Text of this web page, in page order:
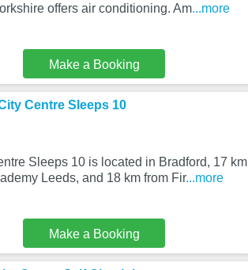
offers air conditioning. Am...more
Make a Booking
Centre Sleeps 10
Sleeps 10 is located in Bradford, 17 km
Leeds, and 18 km from Fir...more
Make a Booking